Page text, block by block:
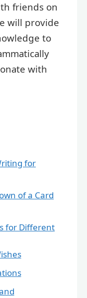
friends on
will provide
to
with
for
of a Card
for Different